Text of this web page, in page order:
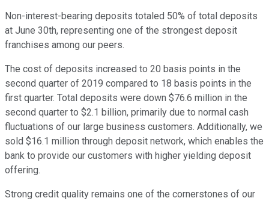
Non-interest-bearing deposits totaled 50% of total deposits
at June 30th, representing one of the strongest deposit
franchises among our peers.
The cost of deposits increased to 20 basis points in the
second quarter of 2019 compared to 18 basis points in the
first quarter. Total deposits were down $76.6 million in the
second quarter to $2.1 billion, primarily due to normal cash
fluctuations of our large business customers. Additionally, we
sold $16.1 million through deposit network, which enables the
bank to provide our customers with higher yielding deposit
offering.
Strong credit quality remains one of the cornerstones of our